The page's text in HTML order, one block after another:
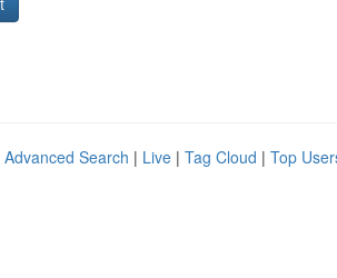
Advanced Search | Live | Tag Cloud | Top